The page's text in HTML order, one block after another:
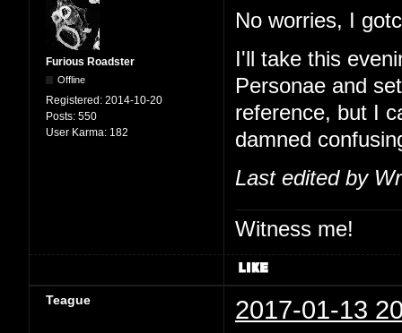
Furious Roadster
Offline
Registered: 2014-10-20
Posts: 550
User Karma: 182
No worries, I
I'll take this
Personae and
reference, but I
damned
Last edited by
Witness me!
Teague 2017-01-13